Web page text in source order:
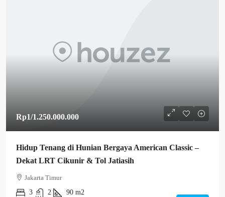
Rp1/1.250.000.000
Hidup Tenang di Hunian Bergaya American Classic –
Dekat LRT Cikunir & Tol Jatiasih
Jakarta Timur
3
2 90 m2